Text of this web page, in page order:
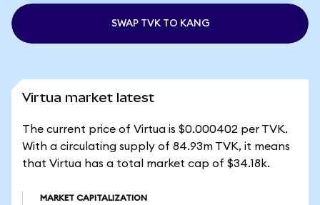
SWAP TVK TO KANG
Virtua market latest
The current price of Virtua is $0.000402 per TVK.
With a circulating supply of 84.93m TVK, it means
that Virtua has a total market cap of $34.18k.
MARKET CAPITALIZATION